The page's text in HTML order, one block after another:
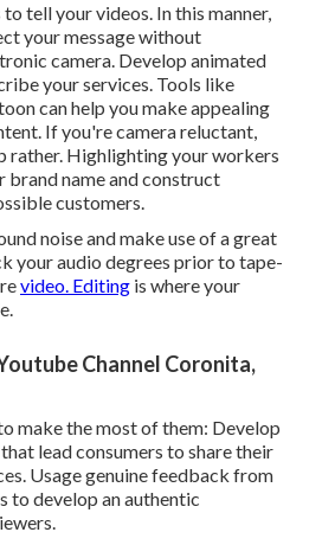
tell your videos. In this manner,
your message without
camera. Develop animated
your services. Tools like
can help you make appealing
If you're camera reluctant,
rather. Highlighting your workers
brand name and construct
customers.
noise and make use of a great
your audio degrees prior to tape-
video. Editing is where your
Channel Coronita,
make the most of them: Develop
lead consumers to share their
Usage genuine feedback from
to develop an authentic